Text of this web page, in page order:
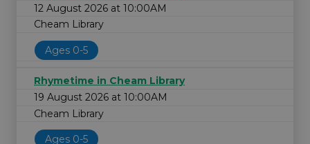
12 August 2026 at 10:00AM
Cheam Library
Ages 0-5
Rhymetime in Cheam Library
19 August 2026 at 10:00AM
Cheam Library
Ages 0-5